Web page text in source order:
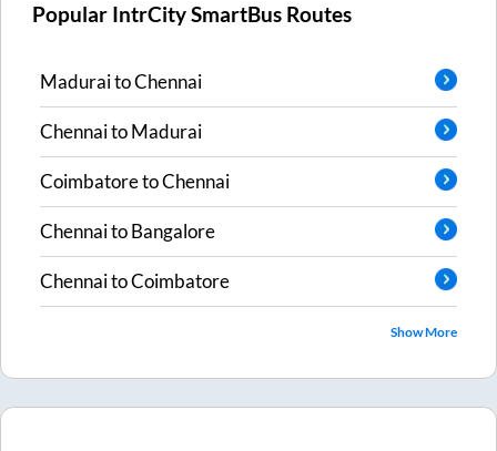
Popular IntrCity SmartBus Routes
MaduraitoChennai
ChennaitoMadurai
CoimbatoretoChennai
ChennaitoBangalore
ChennaitoCoimbatore
Show More